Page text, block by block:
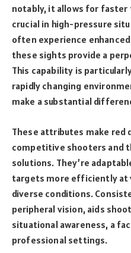
notably, it allows for faster
crucial in high-pressure
often experience
these sights provide a
This capability is
rapidly changing
make a substantial
These attributes make red
competitive shooters and
solutions. They’re
targets more efficiently at
diverse conditions.
peripheral vision, aids
situational awareness, a
professional settings.